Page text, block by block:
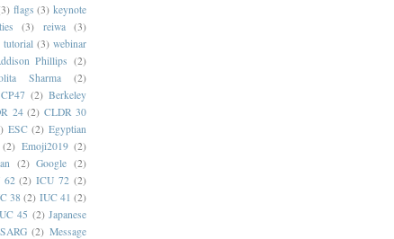
flags (3) keynote
(3) reiwa
(3)
tutorial (3) webinar
Phillips (2)
Sharma
(2)
(2) Berkeley
24 (2) CLDR 30
ESC (2) Egyptian
(2) Emoji2019 (2)
(2) Google (2)
62 (2) ICU 72 (2)
38 (2) IUC 41 (2)
45 (2) Japanese
(2) Message